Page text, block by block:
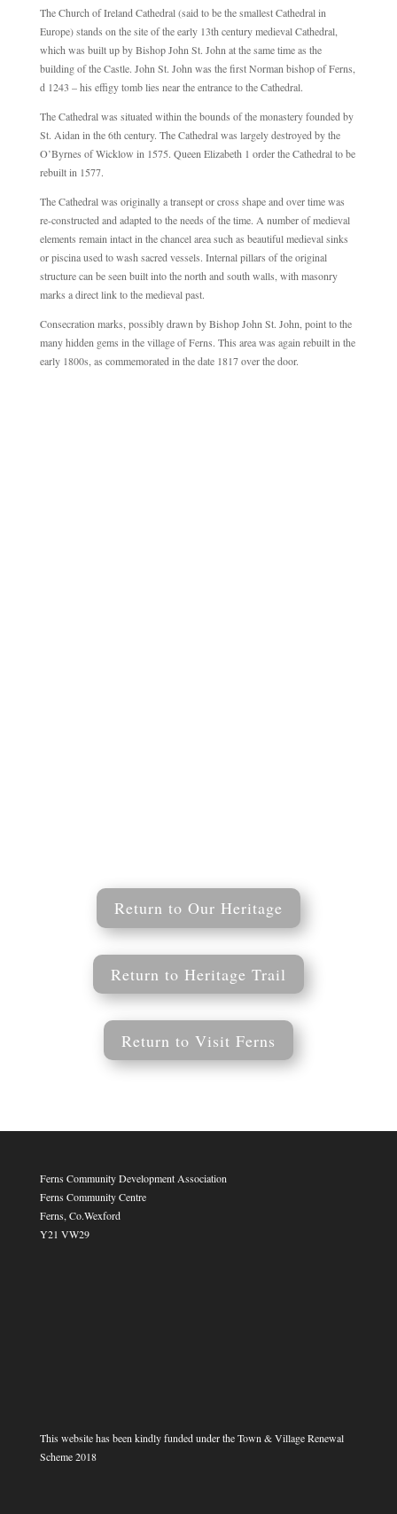
The Church of Ireland Cathedral (said to be the smallest Cathedral in
Europe) stands on the site of the early 13th century medieval Cathedral,
which was built up by Bishop John St. John at the same time as the
building of the Castle. John St. John was the first Norman bishop of Ferns,
d 1243 – his effigy tomb lies near the entrance to the Cathedral.
The Cathedral was situated within the bounds of the monastery founded by
St. Aidan in the 6th century. The Cathedral was largely destroyed by the
O’Byrnes of Wicklow in 1575. Queen Elizabeth 1 order the Cathedral to be
rebuilt in 1577.
The Cathedral was originally a transept or cross shape and over time was
re-constructed and adapted to the needs of the time. A number of medieval
elements remain intact in the chancel area such as beautiful medieval sinks
or piscina used to wash sacred vessels. Internal pillars of the original
structure can be seen built into the north and south walls, with masonry
marks a direct link to the medieval past.
Consecration marks, possibly drawn by Bishop John St. John, point to the
many hidden gems in the village of Ferns. This area was again rebuilt in the
early 1800s, as commemorated in the date 1817 over the door.
Return to Our Heritage
Return to Heritage Trail
Return to Visit Ferns
Ferns Community Development Association
Ferns Community Centre
Ferns, Co.Wexford
Y21 VW29
This website has been kindly funded under the Town & Village Renewal
Scheme 2018